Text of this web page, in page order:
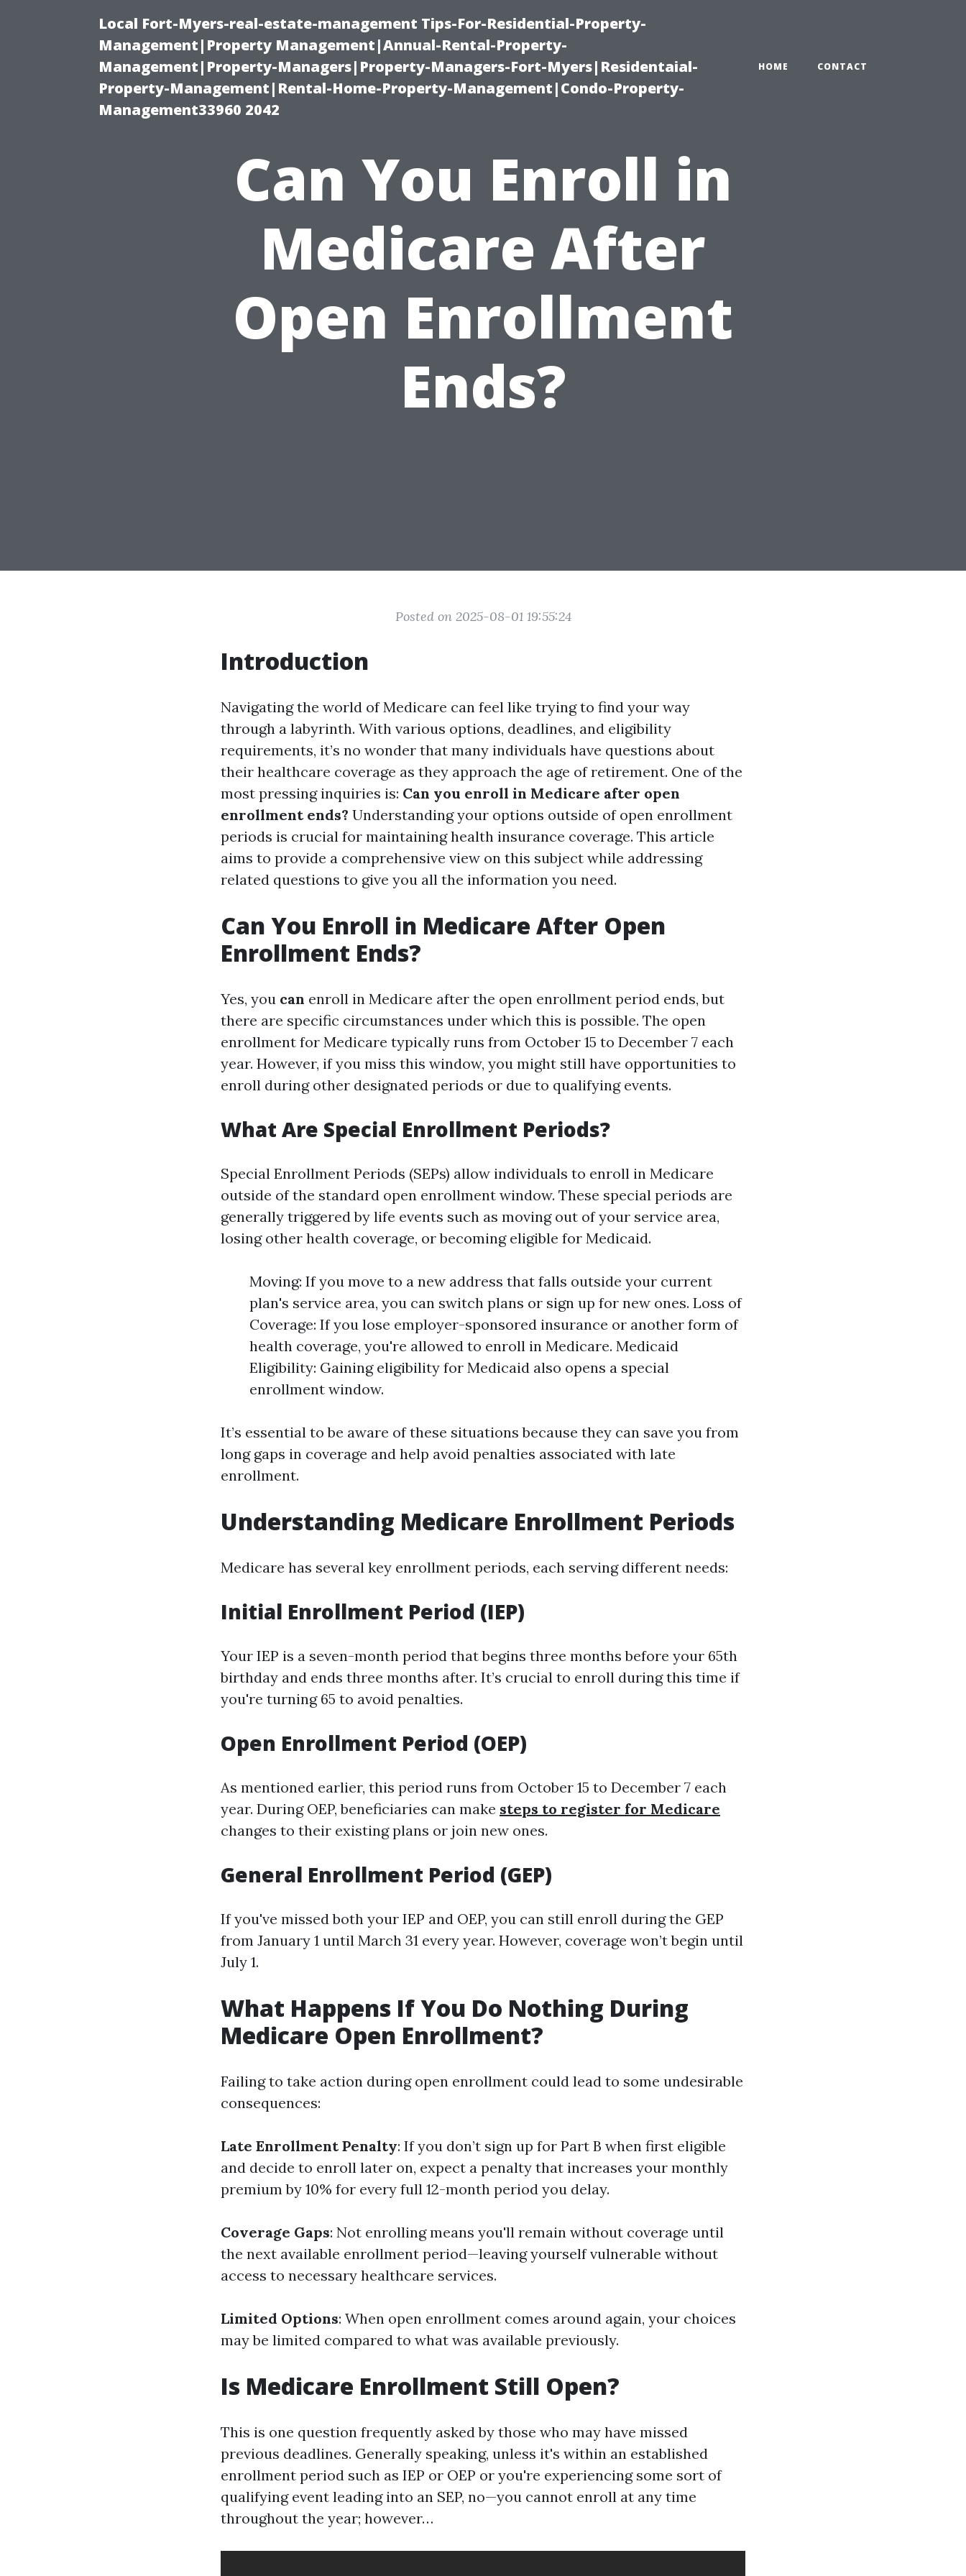
Local Fort-Myers-real-estate-management Tips-For-Residential-Property-
Management|Property Management|Annual-Rental-Property-
Management|Property-Managers|Property-Managers-Fort-Myers|Residentaial-
Property-Management|Rental-Home-Property-Management|Condo-Property-
Management33960 2042
HOME CONTACT
Can You Enroll in
Medicare After
Open Enrollment
Ends?
Posted on 2025-08-01 19:55:24
Introduction
Navigating the world of Medicare can feel like trying to find your way
through a labyrinth. With various options, deadlines, and eligibility
requirements, it’s no wonder that many individuals have questions about
their healthcare coverage as they approach the age of retirement. One of the
most pressing inquiries is: Can you enroll in Medicare after open
enrollment ends? Understanding your options outside of open enrollment
periods is crucial for maintaining health insurance coverage. This article
aims to provide a comprehensive view on this subject while addressing
related questions to give you all the information you need.
Can You Enroll in Medicare After Open
Enrollment Ends?
Yes, you can enroll in Medicare after the open enrollment period ends, but
there are specific circumstances under which this is possible. The open
enrollment for Medicare typically runs from October 15 to December 7 each
year. However, if you miss this window, you might still have opportunities to
enroll during other designated periods or due to qualifying events.
What Are Special Enrollment Periods?
Special Enrollment Periods (SEPs) allow individuals to enroll in Medicare
outside of the standard open enrollment window. These special periods are
generally triggered by life events such as moving out of your service area,
losing other health coverage, or becoming eligible for Medicaid.
Moving: If you move to a new address that falls outside your current
plan's service area, you can switch plans or sign up for new ones. Loss of
Coverage: If you lose employer-sponsored insurance or another form of
health coverage, you're allowed to enroll in Medicare. Medicaid
Eligibility: Gaining eligibility for Medicaid also opens a special
enrollment window.
It’s essential to be aware of these situations because they can save you from
long gaps in coverage and help avoid penalties associated with late
enrollment.
Understanding Medicare Enrollment Periods
Medicare has several key enrollment periods, each serving different needs:
Initial Enrollment Period (IEP)
Your IEP is a seven-month period that begins three months before your 65th
birthday and ends three months after. It’s crucial to enroll during this time if
you're turning 65 to avoid penalties.
Open Enrollment Period (OEP)
As mentioned earlier, this period runs from October 15 to December 7 each
year. During OEP, beneficiaries can make steps to register for Medicare
changes to their existing plans or join new ones.
General Enrollment Period (GEP)
If you've missed both your IEP and OEP, you can still enroll during the GEP
from January 1 until March 31 every year. However, coverage won’t begin until
July 1.
What Happens If You Do Nothing During
Medicare Open Enrollment?
Failing to take action during open enrollment could lead to some undesirable
consequences:
Late Enrollment Penalty: If you don’t sign up for Part B when first eligible
and decide to enroll later on, expect a penalty that increases your monthly
premium by 10% for every full 12-month period you delay.
Coverage Gaps: Not enrolling means you'll remain without coverage until
the next available enrollment period—leaving yourself vulnerable without
access to necessary healthcare services.
Limited Options: When open enrollment comes around again, your choices
may be limited compared to what was available previously.
Is Medicare Enrollment Still Open?
This is one question frequently asked by those who may have missed
previous deadlines. Generally speaking, unless it's within an established
enrollment period such as IEP or OEP or you're experiencing some sort of
qualifying event leading into an SEP, no—you cannot enroll at any time
throughout the year; however…